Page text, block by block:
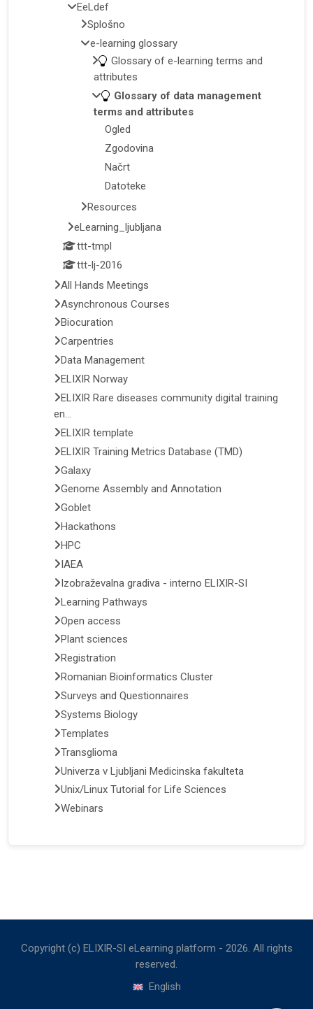
EeLdef
Splošno
e-learning glossary
Glossary of e-learning terms and
attributes
Glossary of data management
terms and attributes
Ogled
Zgodovina
Načrt
Datoteke
Resources
eLearning_ljubljana
ttt-tmpl
ttt-lj-2016
All Hands Meetings
Asynchronous Courses
Biocuration
Carpentries
Data Management
ELIXIR Norway
ELIXIR Rare diseases community digital training
en...
ELIXIR template
ELIXIR Training Metrics Database (TMD)
Galaxy
Genome Assembly and Annotation
Goblet
Hackathons
HPC
IAEA
Izobraževalna gradiva - interno ELIXIR-SI
Learning Pathways
Open access
Plant sciences
Registration
Romanian Bioinformatics Cluster
Surveys and Questionnaires
Systems Biology
Templates
Transglioma
Univerza v Ljubljani Medicinska fakulteta
Unix/Linux Tutorial for Life Sciences
Webinars
Copyright (c) ELIXIR-SI eLearning platform - 2026. All rights
reserved.
English